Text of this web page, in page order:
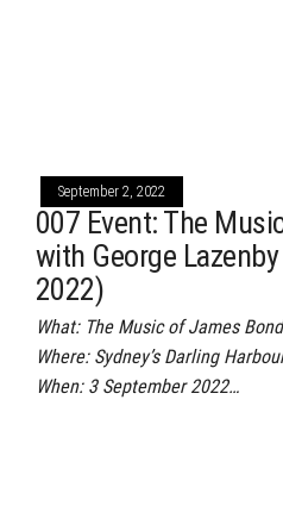
September 2, 2022
007 Event: The
with George
2022)
What: The Music of James
Where: Sydney’s Darling
When: 3 September 2022…